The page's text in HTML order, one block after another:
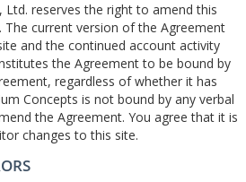
Ltd. reserves the right to amend this
current version of the Agreement
and the continued account activity
the Agreement to be bound by
regardless of whether it has
Concepts is not bound by any verbal
the Agreement. You agree that it is
changes to this site.